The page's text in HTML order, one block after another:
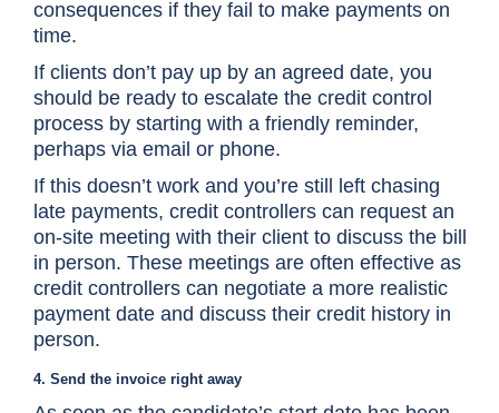
consequences if they fail to make payments on
time.
If clients don’t pay up by an agreed date, you
should be ready to escalate the credit control
process by starting with a friendly reminder,
perhaps via email or phone.
If this doesn’t work and you’re still left chasing
late payments, credit controllers can request an
on-site meeting with their client to discuss the bill
in person. These meetings are often effective as
credit controllers can negotiate a more realistic
payment date and discuss their credit history in
person.
4. Send the invoice right away